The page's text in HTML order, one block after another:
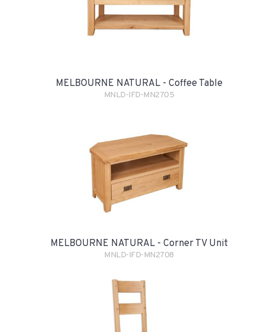
MELBOURNE NATURAL - Coffee Table
MNLD-IFD-MN2705
MELBOURNE NATURAL - Corner TV Unit
MNLD-IFD-MN2708